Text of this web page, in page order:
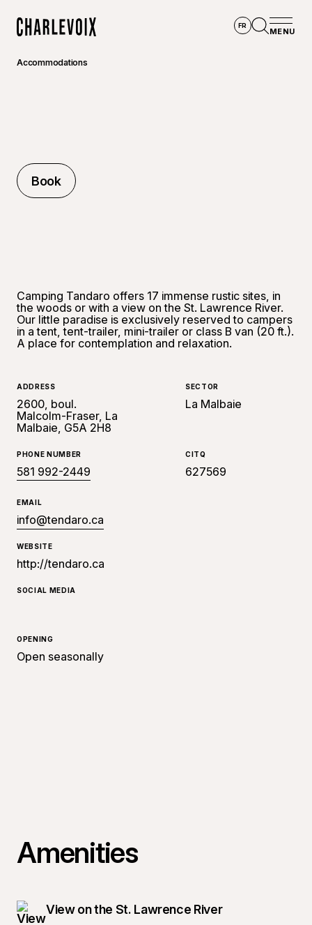
FR
MENU
Accommodations
Book
Book
Camping Tandaro offers 17 immense rustic sites, in
the woods or with a view on the St. Lawrence River.
Our little paradise is exclusively reserved to campers
in a tent, tent-trailer, mini-trailer or class B van (20 ft.).
A place for contemplation and relaxation.
ADDRESS
2600, boul.
Malcolm-Fraser, La
Malbaie, G5A 2H8
SECTOR
La Malbaie
PHONE NUMBER
581 992-2449
CITQ
627569
EMAIL
info@tendaro.ca
WEBSITE
http://tendaro.ca
SOCIAL MEDIA
OPENING
Open seasonally
Amenities
View on the St. Lawrence River